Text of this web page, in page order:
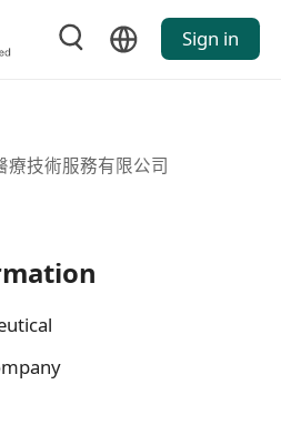
Sign in
療技術服務有限公司